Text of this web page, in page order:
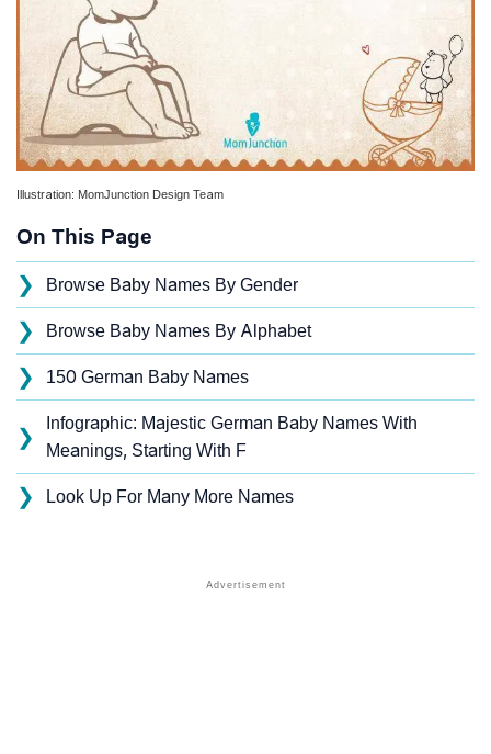
Illustration: MomJunction Design Team
On This Page
❯ Browse Baby Names By Gender
❯ Browse Baby Names By Alphabet
❯ 150 German Baby Names
❯
Infographic: Majestic German Baby Names With
Meanings, Starting With F
❯ Look Up For Many More Names